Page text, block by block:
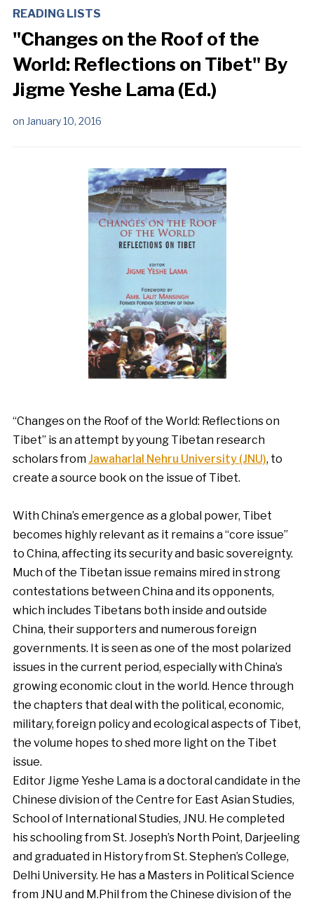
READING LISTS
"Changes on the Roof of the
World: Reflections on Tibet" By
Jigme Yeshe Lama (Ed.)
on January 10, 2016
“Changes on the Roof of the World: Reflections on
Tibet” is an attempt by young Tibetan research
scholars from Jawaharlal Nehru University (JNU), to
create a source book on the issue of Tibet.
With China’s emergence as a global power, Tibet
becomes highly relevant as it remains a “core issue”
to China, affecting its security and basic sovereignty.
Much of the Tibetan issue remains mired in strong
contestations between China and its opponents,
which includes Tibetans both inside and outside
China, their supporters and numerous foreign
governments. It is seen as one of the most polarized
issues in the current period, especially with China’s
growing economic clout in the world. Hence through
the chapters that deal with the political, economic,
military, foreign policy and ecological aspects of Tibet,
the volume hopes to shed more light on the Tibet
issue.
Editor Jigme Yeshe Lama is a doctoral candidate in the
Chinese division of the Centre for East Asian Studies,
School of International Studies, JNU. He completed
his schooling from St. Joseph’s North Point, Darjeeling
and graduated in History from St. Stephen’s College,
Delhi University. He has a Masters in Political Science
from JNU and M.Phil from the Chinese division of the